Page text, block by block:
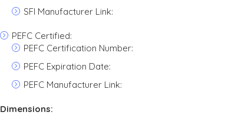
SFI Manufacturer Link:
PEFC Certified:
PEFC Certification Number:
PEFC Expiration Date:
PEFC Manufacturer Link:
Dimensions: